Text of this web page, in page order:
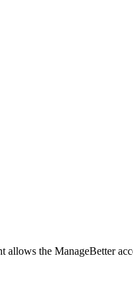
the ManageBetter